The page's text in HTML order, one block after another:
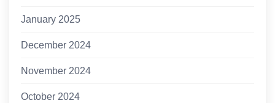
January 2025
December 2024
November 2024
October 2024